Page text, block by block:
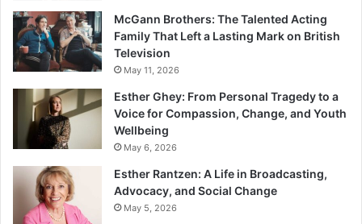
McGann Brothers: The Talented Acting
Family That Left a Lasting Mark on British
Television
May 11, 2026
Esther Ghey: From Personal Tragedy to a
Voice for Compassion, Change, and Youth
Wellbeing
May 6, 2026
Esther Rantzen: A Life in Broadcasting,
Advocacy, and Social Change
May 5, 2026